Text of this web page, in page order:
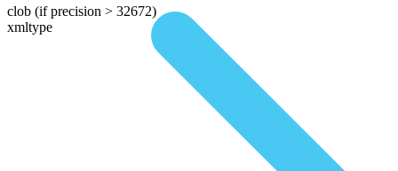
clob (if precision > 32672)
xmltype